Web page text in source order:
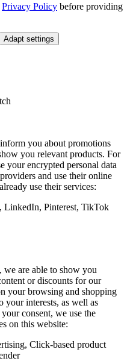
Privacy Policy before providing
Adapt settings
you about promotions
you relevant products. For
your encrypted personal data
and use their online
use their services:
LinkedIn, Pinterest, TikTok
we are able to show you
or discounts for our
your browsing and shopping
your interests, as well as
consent, we use the
on this website:
Click-based product